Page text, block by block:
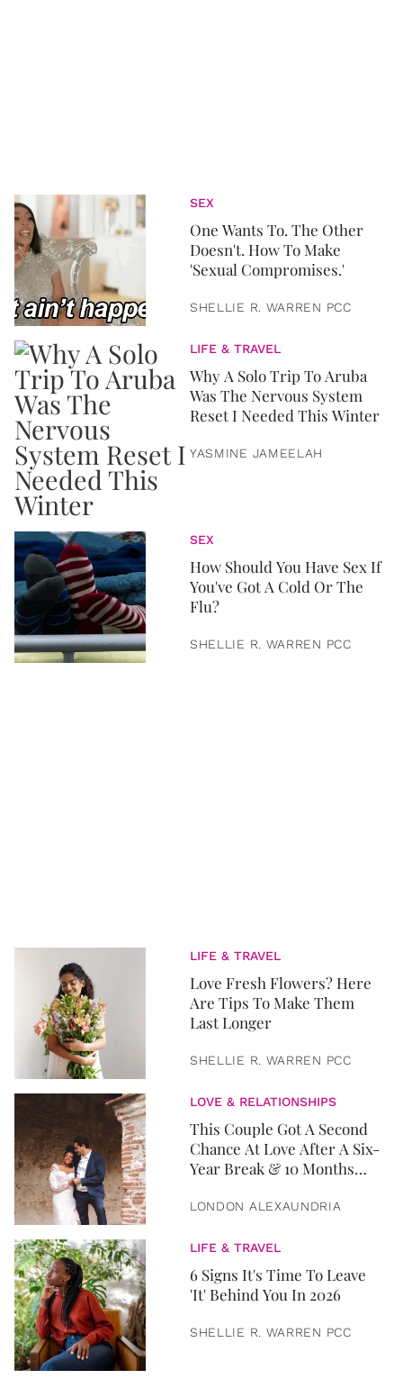
SEX
One Wants To. The Other
Doesn't. How To Make
'Sexual Compromises.'
SHELLIE R. WARREN PCC
LIFE & TRAVEL
Why A Solo Trip To Aruba
Was The Nervous System
Reset I Needed This Winter
YASMINE JAMEELAH
SEX
How Should You Have Sex If
You've Got A Cold Or The
Flu?
SHELLIE R. WARREN PCC
LIFE & TRAVEL
Love Fresh Flowers? Here
Are Tips To Make Them
Last Longer
SHELLIE R. WARREN PCC
LOVE & RELATIONSHIPS
This Couple Got A Second
Chance At Love After A Six-
Year Break & 10 Months
LONDON ALEXAUNDRIA
LIFE & TRAVEL
6 Signs It's Time To Leave
'It' Behind You In 2026
SHELLIE R. WARREN PCC